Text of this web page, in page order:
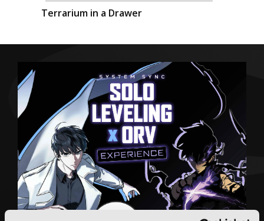
Terrarium in a Drawer